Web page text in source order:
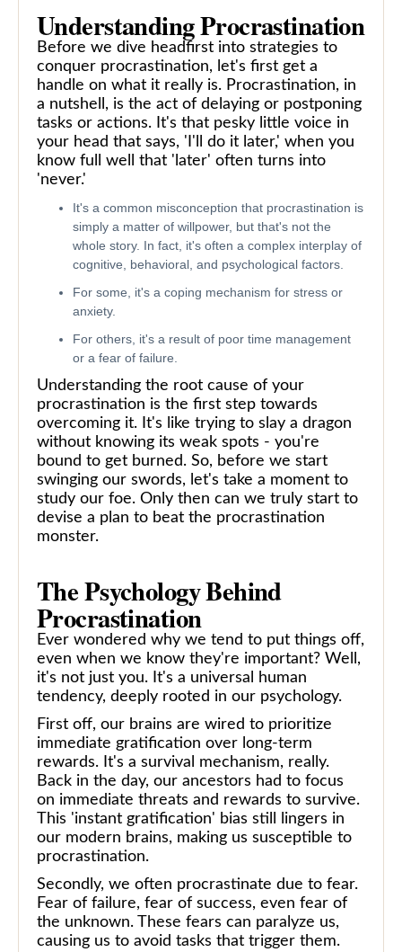
Understanding Procrastination
Before we dive headfirst into strategies to
conquer procrastination, let's first get a
handle on what it really is. Procrastination, in
a nutshell, is the act of delaying or postponing
tasks or actions. It's that pesky little voice in
your head that says, 'I'll do it later,' when you
know full well that 'later' often turns into
'never.'
It's a common misconception that procrastination is
simply a matter of willpower, but that's not the
whole story. In fact, it's often a complex interplay of
cognitive, behavioral, and psychological factors.
For some, it's a coping mechanism for stress or
anxiety.
For others, it's a result of poor time management
or a fear of failure.
Understanding the root cause of your
procrastination is the first step towards
overcoming it. It's like trying to slay a dragon
without knowing its weak spots - you're
bound to get burned. So, before we start
swinging our swords, let's take a moment to
study our foe. Only then can we truly start to
devise a plan to beat the procrastination
monster.
The Psychology Behind
Procrastination
Ever wondered why we tend to put things off,
even when we know they're important? Well,
it's not just you. It's a universal human
tendency, deeply rooted in our psychology.
First off, our brains are wired to prioritize
immediate gratification over long-term
rewards. It's a survival mechanism, really.
Back in the day, our ancestors had to focus
on immediate threats and rewards to survive.
This 'instant gratification' bias still lingers in
our modern brains, making us susceptible to
procrastination.
Secondly, we often procrastinate due to fear.
Fear of failure, fear of success, even fear of
the unknown. These fears can paralyze us,
causing us to avoid tasks that trigger them.